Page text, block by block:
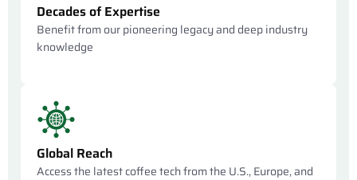
Decades of Expertise
Benefit from our pioneering legacy and deep industry
knowledge
Global Reach
Access the latest coffee tech from the U.S., Europe, and